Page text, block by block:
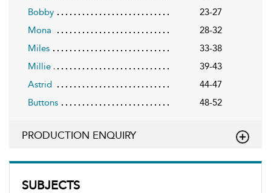
SUBJECTS
Bobby
23-27
Mona
28-32
Miles
33-38
Millie
39-43
Astrid
44-47
Buttons
48-52
PRODUCTION ENQUIRY